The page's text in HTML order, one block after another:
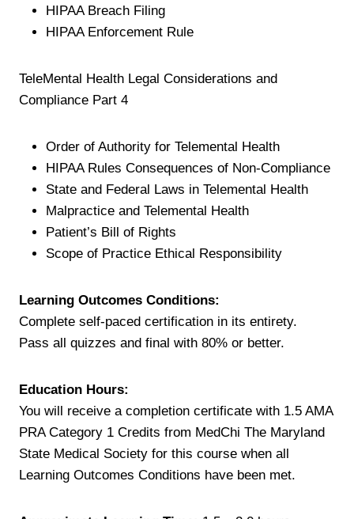
HIPAA Breach Filing
HIPAA Enforcement Rule
TeleMental Health Legal Considerations and
Compliance Part 4
Order of Authority for Telemental Health
HIPAA Rules Consequences of Non-Compliance
State and Federal Laws in Telemental Health
Malpractice and Telemental Health
Patient’s Bill of Rights
Scope of Practice Ethical Responsibility
Learning Outcomes Conditions:
Complete self-paced certification in its entirety.
Pass all quizzes and final with 80% or better.
Education Hours:
You will receive a completion certificate with 1.5 AMA
PRA Category 1 Credits from MedChi The Maryland
State Medical Society for this course when all
Learning Outcomes Conditions have been met.